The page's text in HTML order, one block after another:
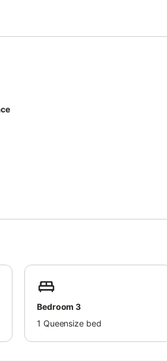
the street.
Bedroom 3
1 Queensize bed